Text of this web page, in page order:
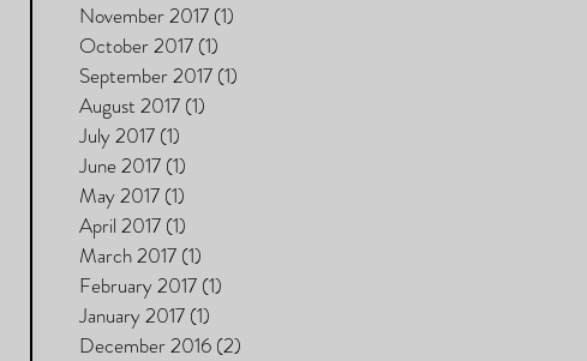
November 2017 (1)
October 2017 (1)
September 2017 (1)
August 2017 (1)
July 2017 (1)
June 2017 (1)
May 2017 (1)
April 2017 (1)
March 2017 (1)
February 2017 (1)
January 2017 (1)
December 2016 (2)